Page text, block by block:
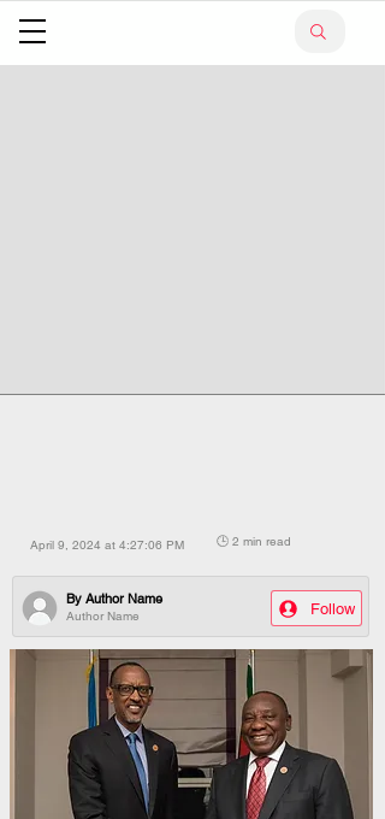
April 9, 2024 at 4:27:06 PM 🕒 2 min read
Author Name
By Author Name
Follow